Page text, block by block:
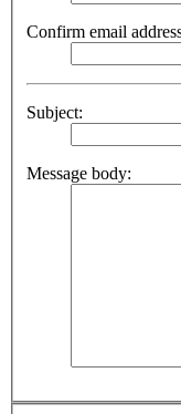
Confirm email
Subject:
Message body: